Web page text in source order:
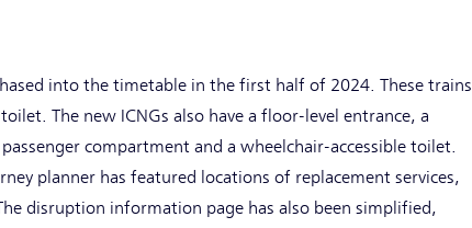
into the timetable in the first half of 2024. These trains
The new ICNGs also have a floor-level entrance, a
compartment and a wheelchair-accessible toilet.
planner has featured locations of replacement services,
disruption information page has also been simplified,